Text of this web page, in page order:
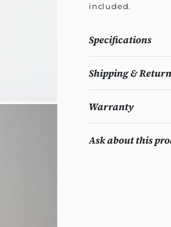
included.
Specifications
Shipping &
Warranty
Ask about this